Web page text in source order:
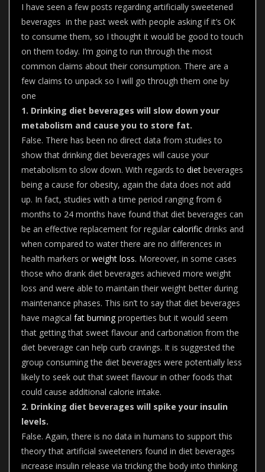
I have seen a few posts regarding artificially sweetened
beverages in the past week with people asking if it’s OK
to consume them, so I thought it would be good to touch
on them today. I’m going to run through the most
common claims about their consumption. There are a
few claims to unpack so I will go through them one by
one
1. Drinking diet beverages will slow down your
metabolism and cause you to store fat.
False. There has been no direct data from studies to
show that drinking diet beverages will cause your
metabolism to slow down. With regards to diet beverages
being a cause for obesity, again the data does not add
up. In fact, studies with a time period ranging from 6
months to 24 months have found that diet beverages can
be an effective replacement for regular calorific drinks and
when compared to water there are no differences in
health markers or weight loss. Moreover, in some cases
those who drank diet beverages achieved more weight
loss and were able to maintain their weight better during
maintenance phases. This isn’t to say that diet beverages
have magical fat burningproperties but it would seem
that getting that sweet flavour and carbonation from the
diet beverage can help curb cravings. It is suggested the
group consuming the diet beverages were potentially less
likely to seek out that sweet flavour in other foods that
could cause additional calorie intake.
2. Drinking diet beverages will spike your insulin
levels.
False. Again, there is no data in humans to support this
theory that artificial sweeteners found in diet beverages
increase insulin release via tricking the body into thinking